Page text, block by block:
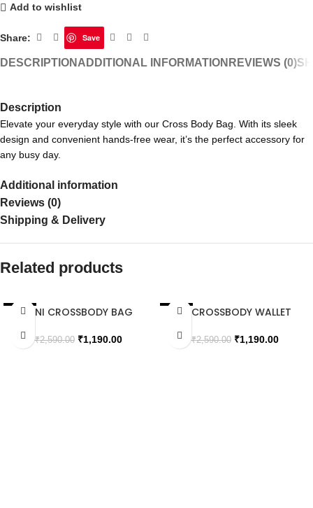
Add to wishlist
Share: Save
DESCRIPTION ADDITIONAL INFORMATION REVIEWS (0)
Description
Elevate your everyday style with our Cross Body Bag. With its sleek
design and convenient hands-free wear, it’s the perfect accessory for
any busy day.
Additional information
Reviews (0)
Shipping & Delivery
Related products
SALEMINI CROSSBODY BAG
₹2,590.00 ₹1,190.00
SALEXL CROSSBODY WALLET
₹2,590.00 ₹1,190.00